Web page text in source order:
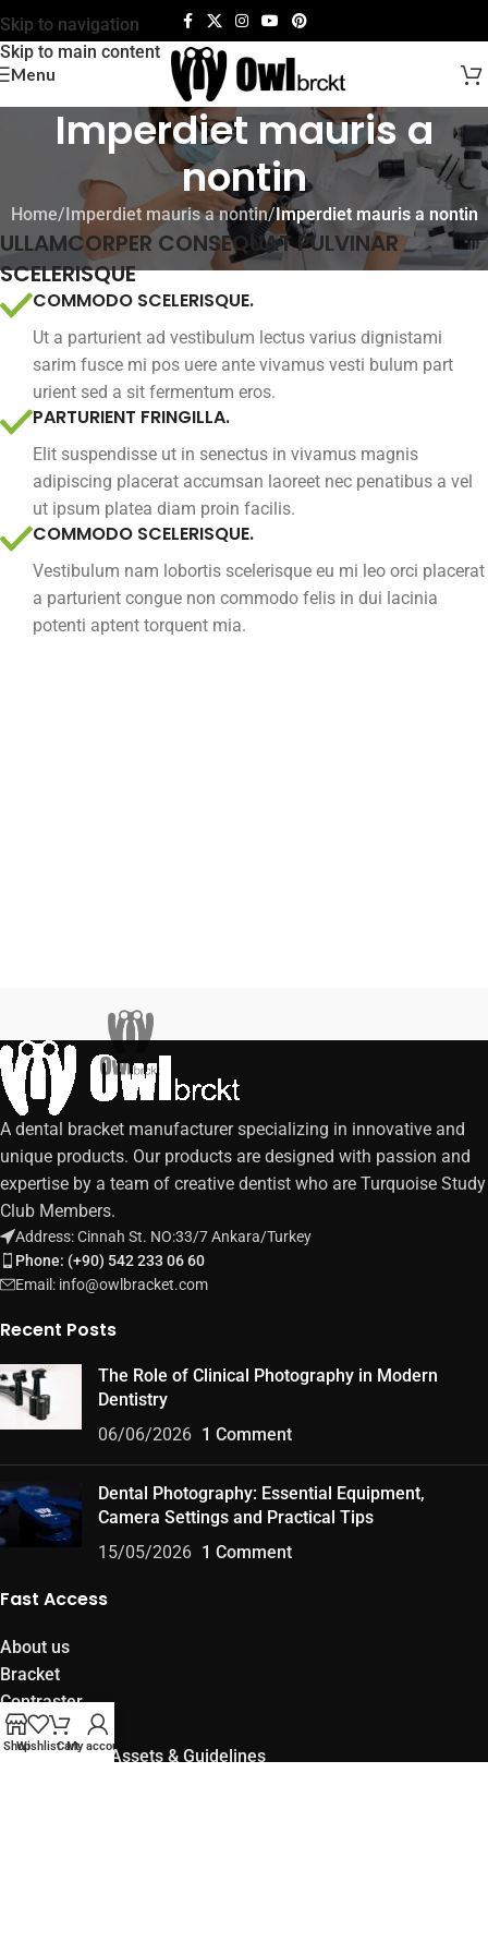
Skip to navigation
Skip to main content
Menu
Imperdiet mauris a
nontin
Home/Imperdiet mauris a nontin/Imperdiet mauris a nontin
ULLAMCORPER CONSEQUAT PULVINAR
SCELERISQUE
COMMODO SCELERISQUE.
Ut a parturient ad vestibulum lectus varius dignistami
sarim fusce mi pos uere ante vivamus vesti bulum part
urient sed a sit fermentum eros.
PARTURIENT FRINGILLA.
Elit suspendisse ut in senectus in vivamus magnis
adipiscing placerat accumsan laoreet nec penatibus a vel
ut ipsum platea diam proin facilis.
COMMODO SCELERISQUE.
Vestibulum nam lobortis scelerisque eu mi leo orci placerat
a parturient congue non commodo felis in dui lacinia
potenti aptent torquent mia.
A dental bracket manufacturer specializing in innovative and
unique products. Our products are designed with passion and
expertise by a team of creative dentist who are Turquoise Study
Club Members.
Address: Cinnah St. NO:33/7 Ankara/Turkey
Phone: (+90) 542 233 06 60
Email: info@owlbracket.com
Recent Posts
The Role of Clinical Photography in Modern
Dentistry
06/06/2026 1 Comment
Dental Photography: Essential Equipment,
Camera Settings and Practical Tips
15/05/2026 1 Comment
Fast Access
About us
Bracket
Contraster
Products
Official Brand Assets & Guidelines
ShopWishlistCartMy account